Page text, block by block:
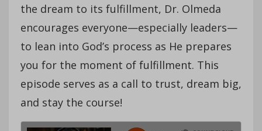
the dream to its fulfillment, Dr. Olmeda
encourages everyone—especially leaders—
to lean into God’s process as He prepares
you for the moment of fulfillment. This
episode serves as a call to trust, dream big,
and stay the course!